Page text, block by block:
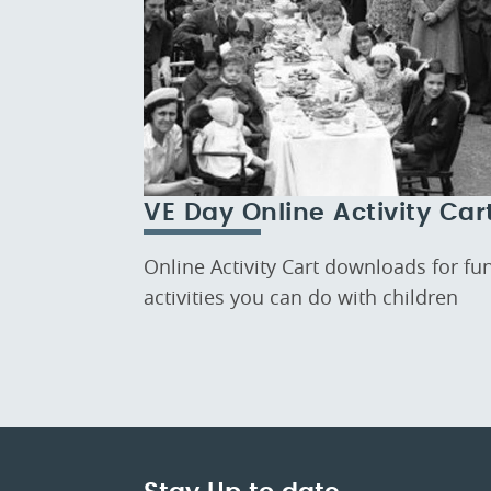
VE Day Online Activity
Online Activity Cart downloads for
activities you can do with children